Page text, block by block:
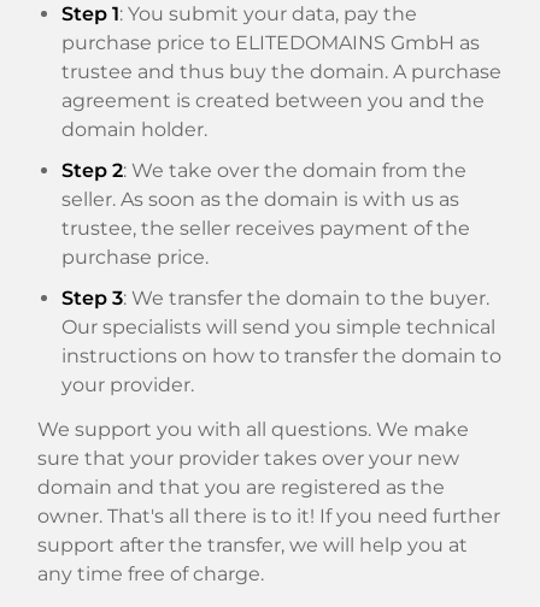
Step 1: You submit your data, pay the
purchase price to ELITEDOMAINS GmbH as
trustee and thus buy the domain. A purchase
agreement is created between you and the
domain holder.
Step 2: We take over the domain from the
seller. As soon as the domain is with us as
trustee, the seller receives payment of the
purchase price.
Step 3: We transfer the domain to the buyer.
Our specialists will send you simple technical
instructions on how to transfer the domain to
your provider.
We support you with all questions. We make
sure that your provider takes over your new
domain and that you are registered as the
owner. That's all there is to it! If you need further
support after the transfer, we will help you at
any time free of charge.